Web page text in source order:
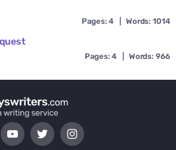
Pages: 4 Words: 1014
Pages: 4 Words: 966